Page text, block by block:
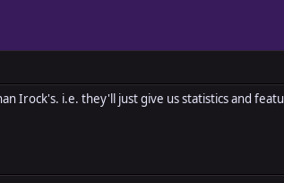
Irock's. i.e. they'll just give us statistics and